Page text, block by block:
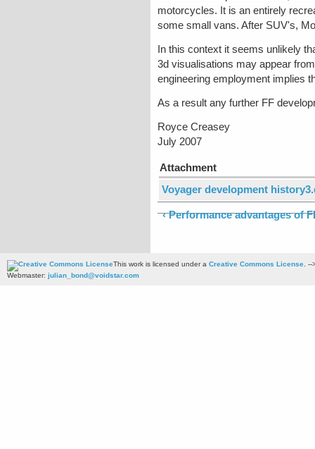
motorcycles. It is an entirely
some small vans. After SUV's,
In this context it seems unlikely
3d visualisations may appear
engineering employment implies
As a result any further FF
Royce Creasey
July 2007
Attachment
Voyager development
‹ Performance advantages of
This work is licensed under a Creative Commons License. --
Webmaster: julian_bond@voidstar.com